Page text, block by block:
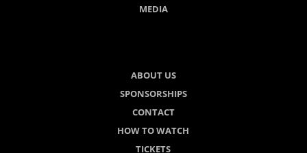
MEDIA
ABOUT US
SPONSORSHIPS
CONTACT
HOW TO WATCH
TICKETS